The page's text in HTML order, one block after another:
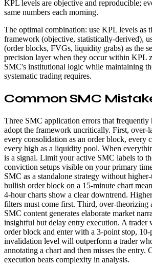
KPL levels are objective and reproducible;
same numbers each morning.
The optimal combination: use KPL levels as
framework (objective, statistically-derived),
(order blocks, FVGs, liquidity grabs) as the
precision layer when they occur within KPL
SMC's institutional logic while maintaining
systematic trading requires.
Common SMC
Three SMC application errors that frequently
adopt the framework uncritically. First,
every consolidation as an order block, every
every high as a liquidity pool. When
is a signal. Limit your active SMC labels to
conviction setups visible on your primary
SMC as a standalone strategy without
bullish order block on a 15-minute chart
4-hour charts show a clear downtrend.
filters must come first. Third, over-
SMC content generates elaborate market
insightful but delay entry execution. A trader
order block and enter with a 3-point stop, 10-
invalidation level will outperform a trader
annotating a chart and then misses the
execution beats complexity in analysis.